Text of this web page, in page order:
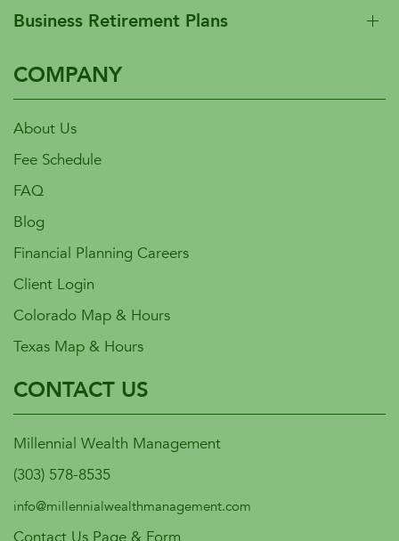
Business Retirement Plans
COMPANY
About Us
Fee Schedule
FAQ
Blog
Financial Planning Careers
Client Login
Colorado Map & Hours
Texas Map & Hours
CONTACT US
Millennial Wealth Management
(303) 578-8535
info@millennialwealthmanagement.com